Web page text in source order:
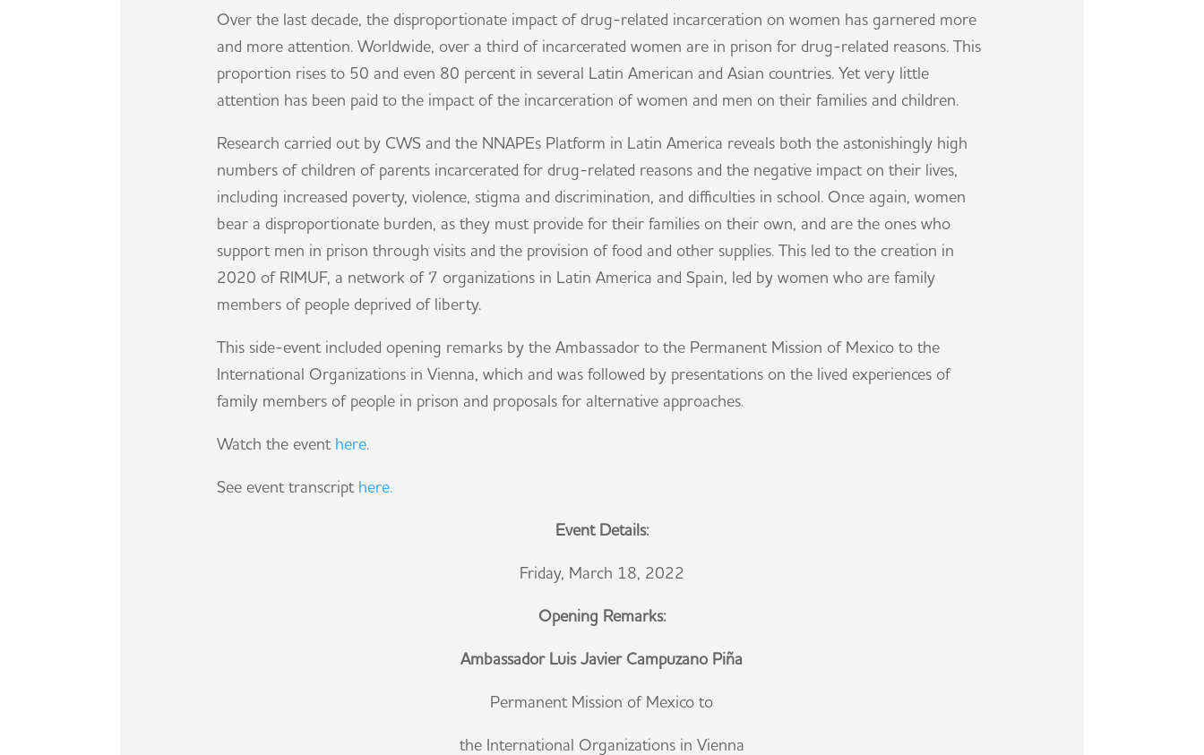
Over the last decade, the disproportionate impact of drug-related incarceration on women has garnered more
and more attention. Worldwide, over a third of incarcerated women are in prison for drug-related reasons. This
proportion rises to 50 and even 80 percent in several Latin American and Asian countries. Yet very little
attention has been paid to the impact of the incarceration of women and men on their families and children.
Research carried out by CWS and the NNAPEs Platform in Latin America reveals both the astonishingly high
numbers of children of parents incarcerated for drug-related reasons and the negative impact on their lives,
including increased poverty, violence, stigma and discrimination, and difficulties in school. Once again, women
bear a disproportionate burden, as they must provide for their families on their own, and are the ones who
support men in prison through visits and the provision of food and other supplies. This led to the creation in
2020 of RIMUF, a network of 7 organizations in Latin America and Spain, led by women who are family
members of people deprived of liberty.
This side-event included opening remarks by the Ambassador to the Permanent Mission of Mexico to the
International Organizations in Vienna, which and was followed by presentations on the lived experiences of
family members of people in prison and proposals for alternative approaches.
Watch the event here.
See event transcript here.
Event Details:
Friday, March 18, 2022
Opening Remarks:
Ambassador Luis Javier Campuzano Piña
Permanent Mission of Mexico to
the International Organizations in Vienna